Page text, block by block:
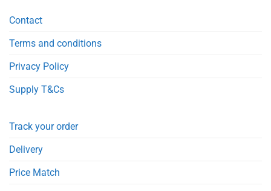
Contact
Terms and conditions
Privacy Policy
Supply T&Cs
Track your order
Delivery
Price Match